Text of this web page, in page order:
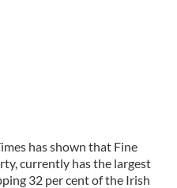
has shown that Fine
currently has the largest
32 per cent of the Irish